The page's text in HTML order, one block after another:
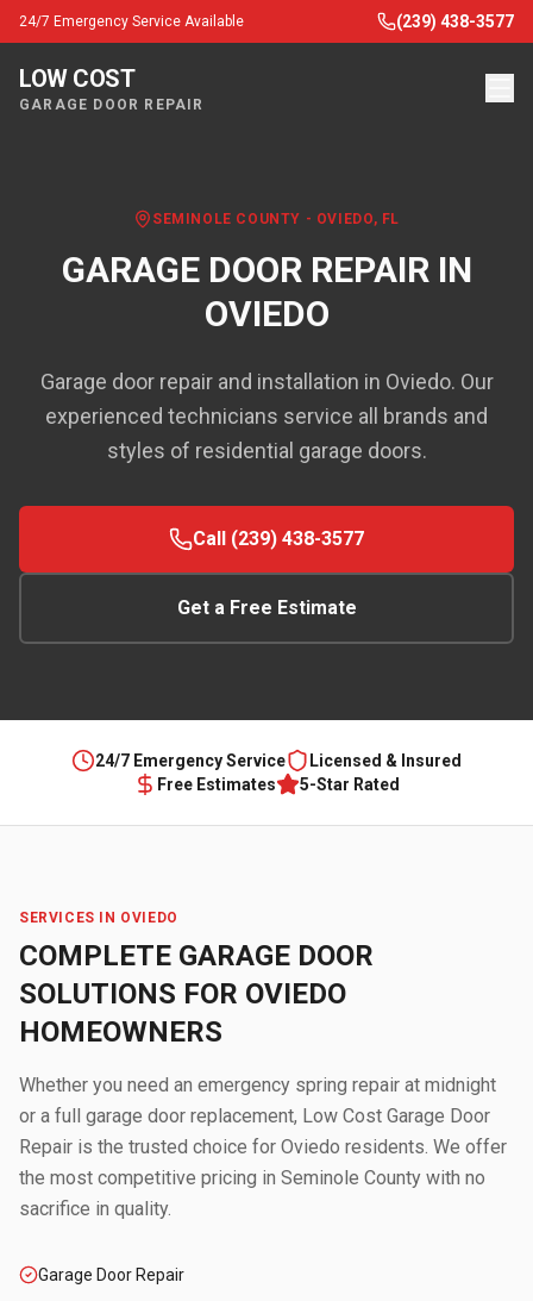
24/7 Emergency Service Available (239) 438-3577
LOW COST
GARAGE DOOR REPAIR
SEMINOLE COUNTY - OVIEDO, FL
GARAGE DOOR REPAIR IN
OVIEDO
Garage door repair and installation in Oviedo. Our
experienced technicians service all brands and
styles of residential garage doors.
Call (239) 438-3577
Get a Free Estimate
24/7 Emergency Service
Licensed & Insured
Free Estimates
5-Star Rated
SERVICES IN OVIEDO
COMPLETE GARAGE DOOR
SOLUTIONS FOR OVIEDO
HOMEOWNERS
Whether you need an emergency spring repair at midnight
or a full garage door replacement, Low Cost Garage Door
Repair is the trusted choice for Oviedo residents. We offer
the most competitive pricing in Seminole County with no
sacrifice in quality.
Garage Door Repair